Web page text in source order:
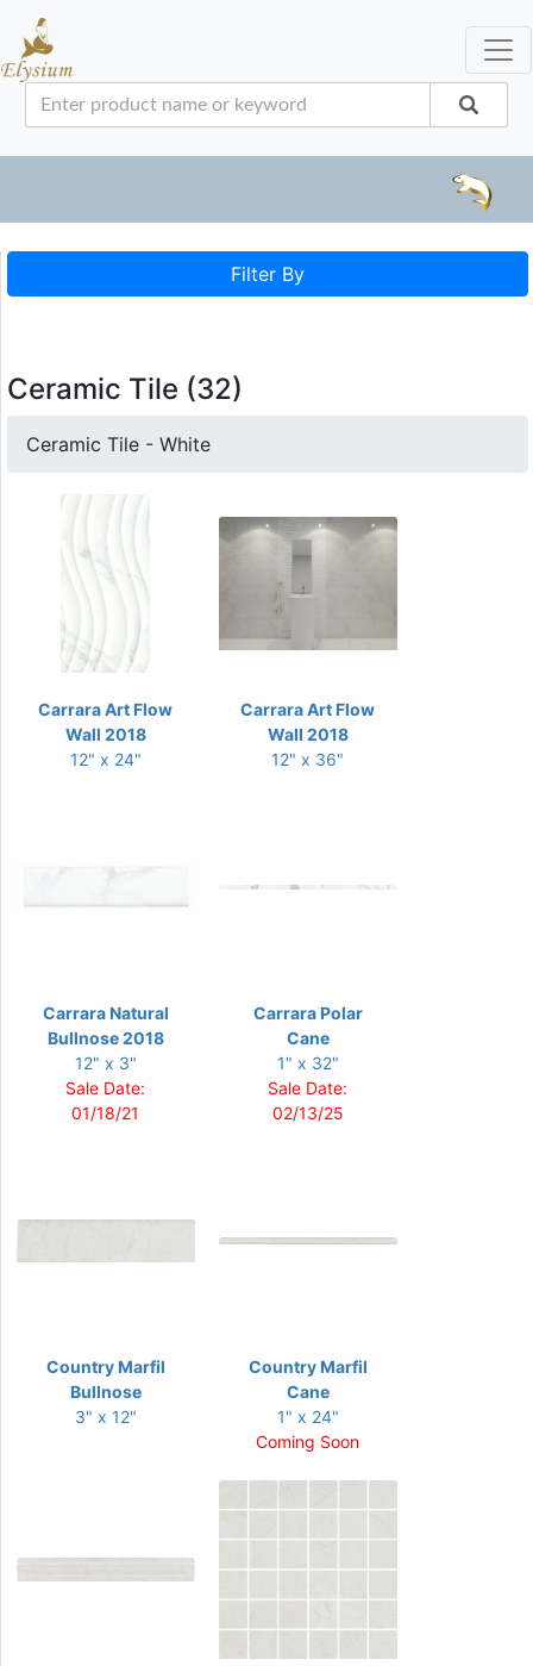
Filter By
Ceramic Tile (32)
Ceramic Tile - White
Carrara Art Flow
Wall 2018
12" x 24"
Carrara Art Flow
Wall 2018
12" x 36"
Carrara Natural
Bullnose 2018
12" x 3"
Sale Date:
01/18/21
Carrara Polar
Cane
1" x 32"
Sale Date:
02/13/25
Country Marfil
Bullnose
3" x 12"
Country Marfil
Cane
1" x 24"
Coming Soon